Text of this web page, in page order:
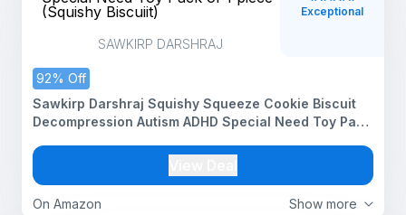
(Squishy Biscuiit)
SAWKIRP DARSHRAJ
92% Off
Show more
On Amazon
Sawkirp Darshraj Squishy Squeeze Cookie Biscuit
Decompression Autism ADHD Special Need Toy Pack
Exceptional